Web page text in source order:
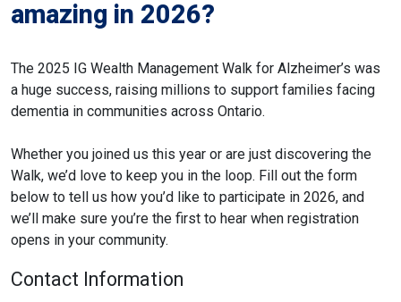
amazing in 2026?
The 2025 IG Wealth Management Walk for Alzheimer’s was
a huge success, raising millions to support families facing
dementia in communities across Ontario.
Whether you joined us this year or are just discovering the
Walk, we’d love to keep you in the loop. Fill out the form
below to tell us how you’d like to participate in 2026, and
we’ll make sure you’re the first to hear when registration
opens in your community.
Contact Information